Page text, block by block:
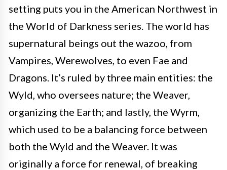
setting puts you in the American Northwest in
the World of Darkness series. The world has
supernatural beings out the wazoo, from
Vampires, Werewolves, to even Fae and
Dragons. It’s ruled by three main entities: the
Wyld, who oversees nature; the Weaver,
organizing the Earth; and lastly, the Wyrm,
which used to be a balancing force between
both the Wyld and the Weaver. It was
originally a force for renewal, of breaking